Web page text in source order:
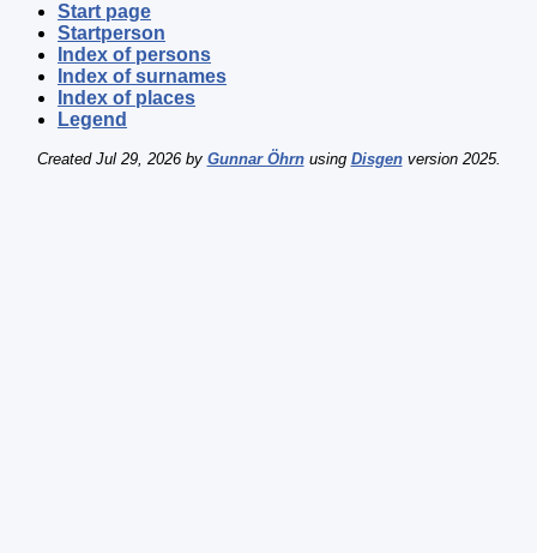
Start page
Startperson
Index of persons
Index of surnames
Index of places
Legend
Created Jul 29, 2026 by Gunnar Öhrnusing Disgenversion 2025.